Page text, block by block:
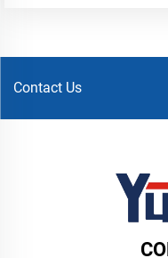
Contact Us